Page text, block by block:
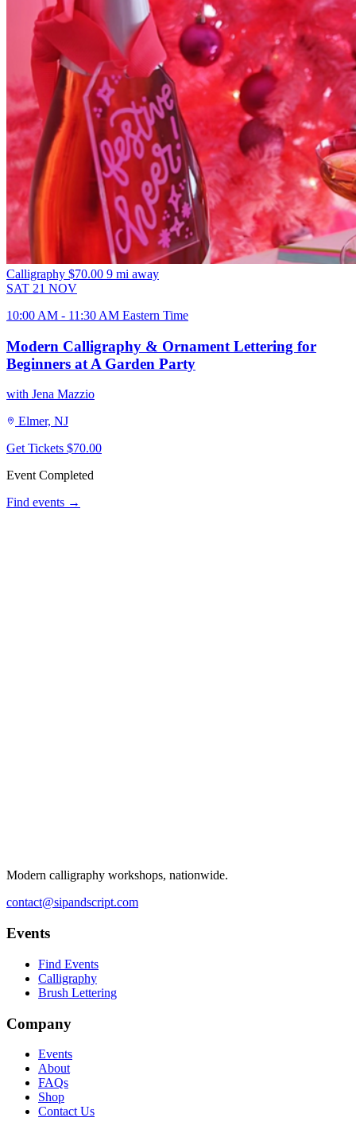
Calligraphy $70.00 9 mi away
SAT 21 NOV
10:00 AM - 11:30 AM Eastern Time
Modern Calligraphy & Ornament Lettering for
Beginners at A Garden Party
with Jena Mazzio
Elmer, NJ
Get Tickets $70.00
Event Completed
Find events →
Modern calligraphy workshops, nationwide.
contact@sipandscript.com
Events
Find Events
Calligraphy
Brush Lettering
Company
Events
About
FAQs
Shop
Contact Us